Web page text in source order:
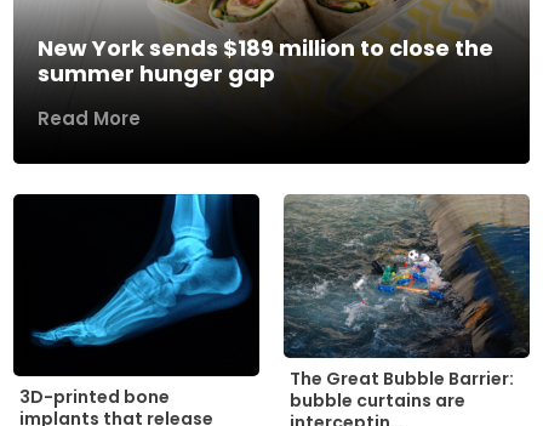
New York sends $189 million to close the
summer hunger gap
Read More
3D-printed bone
implants that release
The Great Bubble Barrier:
bubble curtains are